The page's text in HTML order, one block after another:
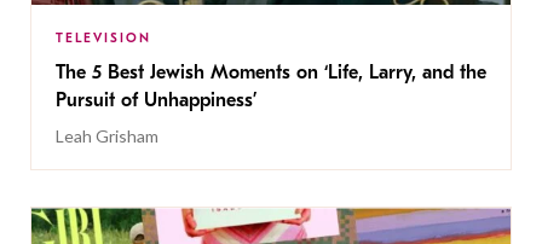
TELEVISION
The 5 Best Jewish Moments on ‘Life, Larry, and the
Pursuit of Unhappiness’
Leah Grisham